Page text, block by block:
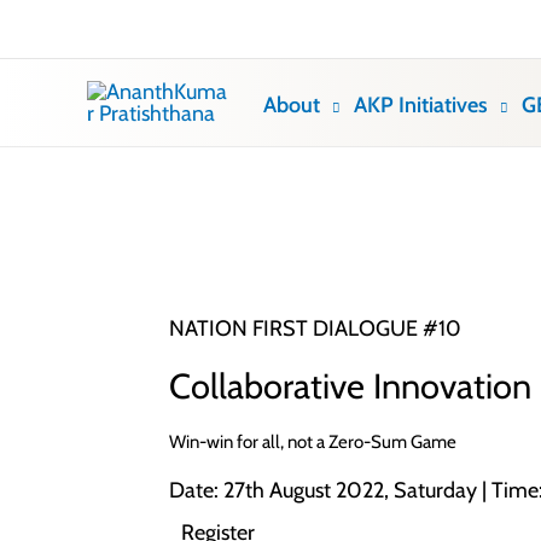
About AKP Initiatives
NATION FIRST DIALOGUE #10
Collaborative Innovation
Win-win for all, not a Zero-Sum Game
Date: 27th August 2022, Saturday |
Register